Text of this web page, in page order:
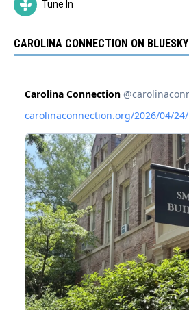
Tune In
CAROLINA CONNECTION ON BLUESKY